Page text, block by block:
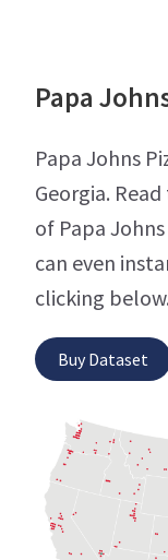
Papa
Papa Johns
Georgia.
of Papa
can even
clicking below.
Buy Dataset